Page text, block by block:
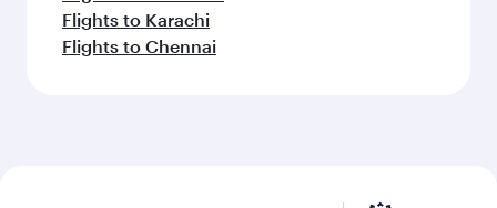
Flights to Karachi
Flights to Chennai